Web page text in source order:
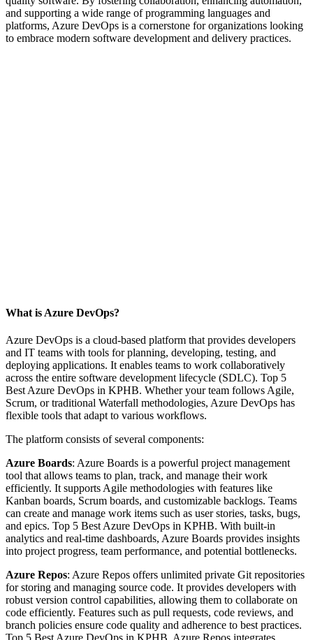
and supporting a wide range of programming languages and
platforms, Azure DevOps is a cornerstone for organizations looking
to embrace modern software development and delivery practices.
What is Azure DevOps?
Azure DevOps is a cloud-based platform that provides developers
and IT teams with tools for planning, developing, testing, and
deploying applications. It enables teams to work collaboratively
across the entire software development lifecycle (SDLC). Top 5
Best Azure DevOps in KPHB. Whether your team follows Agile,
Scrum, or traditional Waterfall methodologies, Azure DevOps has
flexible tools that adapt to various workflows.
The platform consists of several components:
Azure Boards: Azure Boards is a powerful project management
tool that allows teams to plan, track, and manage their work
efficiently. It supports Agile methodologies with features like
Kanban boards, Scrum boards, and customizable backlogs. Teams
can create and manage work items such as user stories, tasks, bugs,
and epics. Top 5 Best Azure DevOps in KPHB. With built-in
analytics and real-time dashboards, Azure Boards provides insights
into project progress, team performance, and potential bottlenecks.
Azure Repos: Azure Repos offers unlimited private Git repositories
for storing and managing source code. It provides developers with
robust version control capabilities, allowing them to collaborate on
code efficiently. Features such as pull requests, code reviews, and
branch policies ensure code quality and adherence to best practices.
Top 5 Best Azure DevOps in KPHB. Azure Repos integrates